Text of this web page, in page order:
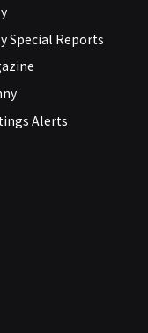
Special Reports
Alerts